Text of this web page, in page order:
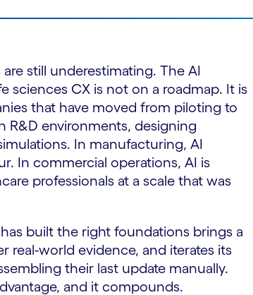
still underestimating. The AI
sciences CX is not on a roadmap. It is
that have moved from piloting to
R&D environments, designing
In manufacturing, AI
In commercial operations, AI is
professionals at a scale that was
built the right foundations brings a
real-world evidence, and iterates its
their last update manually.
and it compounds.